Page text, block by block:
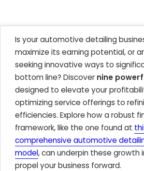
Is your automotive detailing
maximize its earning potential, or
seeking innovative ways to
bottom line? Discover nine
designed to elevate your
optimizing service offerings to
efficiencies. Explore how a robust
framework, like the one found at
comprehensive automotive
model, can underpin these growth
propel your business forward.